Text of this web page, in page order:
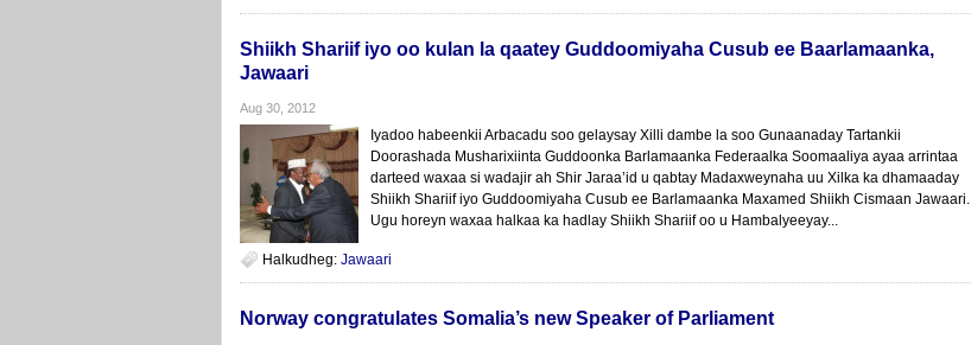
Shiikh Shariif iyo oo kulan la qaatey Guddoomiyaha Cusub ee Baarlamaanka,
Jawaari
Aug 30, 2012
Iyadoo habeenkii Arbacadu soo gelaysay Xilli dambe la soo Gunaanaday Tartankii
Doorashada Musharixiinta Guddoonka Barlamaanka Federaalka Soomaaliya ayaa arrintaa
darteed waxaa si wadajir ah Shir Jaraa’id u qabtay Madaxweynaha uu Xilka ka dhamaaday
Shiikh Shariif iyo Guddoomiyaha Cusub ee Barlamaanka Maxamed Shiikh Cismaan Jawaari.
Ugu horeyn waxaa halkaa ka hadlay Shiikh Shariif oo u Hambalyeeyay...
Halkudheg: Jawaari
Norway congratulates Somalia’s new Speaker of Parliament